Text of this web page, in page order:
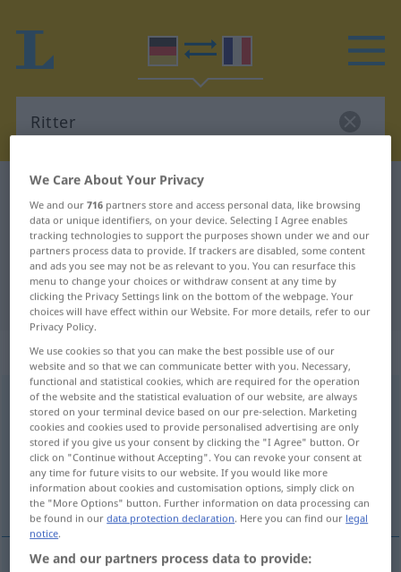
German-French dictionary
German-French translation for
"Ritter"
"Ritter" French translation
„Ritter“: Maskulinum
Ritter [ˈrɪtər]m < Ritters;Ritter>
Overview of all translations
(For more details, click/tap on the translation)
chevalier More examples...
We Care About Your Privacy
We and our716 partners store and access personal data, like browsing
data or unique identifiers, on your device. Selecting I Agree enables
tracking technologies to support the purposes shown under we and our
partners process data to provide. If trackers are disabled, some content
and ads you see may not be as relevant to you. You can resurface this
menu to change your choices or withdraw consent at any time by
clicking the Privacy Settings link on the bottom of the webpage. Your
choices will have effect within our Website. For more details, refer to our
Privacy Policy.
We use cookies so that you can make the best possible use of our
website and so that we can communicate better with you. Necessary,
functional and statistical cookies, which are required for the operation
of the website and the statistical evaluation of our website, are always
stored on your terminal device based on our pre-selection. Marketing
cookies and cookies used to provide personalised advertising are only
stored if you give us your consent by clicking the "I Agree" button. Or
click on "Continue without Accepting". You can revoke your consent at
any time for future visits to our website. If you would like more
information about cookies and customisation options, simply click on
the "More Options" button. Further information on data processing can
be found in ourdata protection declaration. Here you can find our legal
notice.
We and our partners process data to provide: